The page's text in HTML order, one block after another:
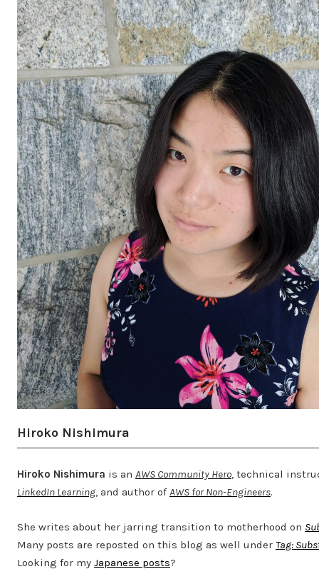
Hiroko Nishimura
Hiroko Nishimura is an AWS Community Hero, technical
LinkedIn Learning, and author of AWS for Non-Engineers.
She writes about her jarring transition to motherhood on
Many posts are reposted on this blog as well under Tag:
Looking for my Japanese posts?